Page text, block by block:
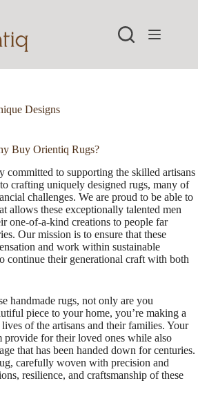
Designs
Buy Orientiq Rugs?
committed to supporting the skilled artisans
crafting uniquely designed rugs, many of
challenges. We are proud to be able to
allows these exceptionally talented men
one-of-a-kind creations to people far
Our mission is to ensure that these
and work within sustainable
continue their generational craft with both
handmade rugs, not only are you
piece to your home, you’re making a
of the artisans and their families. Your
provide for their loved ones while also
that has been handed down for centuries.
carefully woven with precision and
resilience, and craftsmanship of these